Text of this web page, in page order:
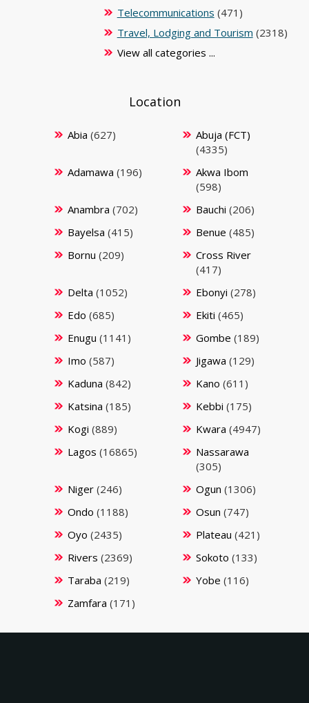
Telecommunications (471)
Travel, Lodging and Tourism (2318)
View all categories ...
Location
Abia (627)
Abuja (FCT)
(4335)
Adamawa (196)
Akwa Ibom
(598)
Anambra (702) Bauchi (206)
Bayelsa (415) Benue (485)
Bornu (209)
Cross River
(417)
Delta (1052) Ebonyi (278)
Edo (685) Ekiti (465)
Enugu (1141) Gombe (189)
Imo (587) Jigawa (129)
Kaduna (842) Kano (611)
Katsina (185) Kebbi (175)
Kogi (889) Kwara (4947)
Lagos (16865)
Nassarawa
(305)
Niger(246) Ogun (1306)
Ondo (1188) Osun (747)
Oyo (2435) Plateau (421)
Rivers (2369) Sokoto (133)
Taraba (219) Yobe (116)
Zamfara (171)